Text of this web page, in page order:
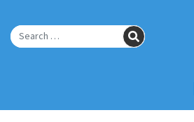
Main
Search for: SEARCH